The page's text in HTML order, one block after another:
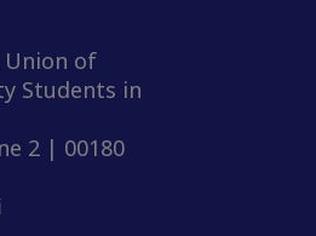
Union of
Students in
2 | 00180